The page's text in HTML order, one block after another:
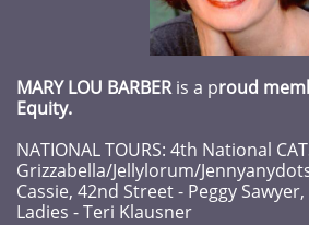
MARY LOU BARBER is a proud
Equity.
NATIONAL TOURS: 4th National
Grizzabella/Jellylorum/
Cassie, 42nd Street - Peggy
Ladies - Teri Klausner